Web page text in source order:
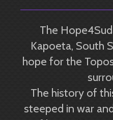
The
Kapoeta, South
hope for the
The history of
steeped in war